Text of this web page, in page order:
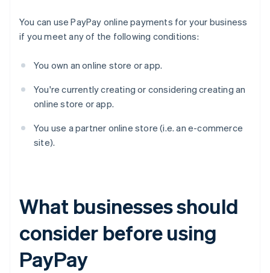
You can use PayPay online payments for your business
if you meet any of the following conditions:
You own an online store or app.
You're currently creating or considering creating an
online store or app.
You use a partner online store (i.e. an e-commerce
site).
What businesses should
consider before using
PayPay